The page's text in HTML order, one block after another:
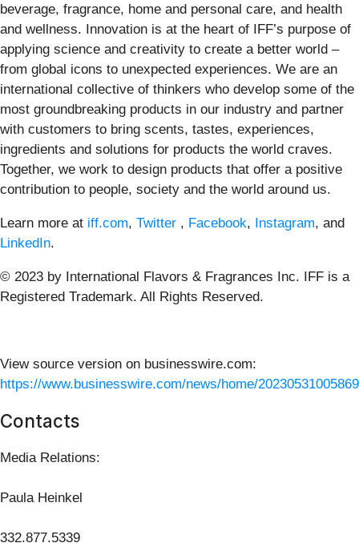
beverage, fragrance, home and personal care, and health
and wellness. Innovation is at the heart of IFF’s purpose of
applying science and creativity to create a better world –
from global icons to unexpected experiences. We are an
international collective of thinkers who develop some of the
most groundbreaking products in our industry and partner
with customers to bring scents, tastes, experiences,
ingredients and solutions for products the world craves.
Together, we work to design products that offer a positive
contribution to people, society and the world around us.
Learn more at iff.com, Twitter , Facebook, Instagram, and
LinkedIn.
© 2023 by International Flavors & Fragrances Inc. IFF is a
Registered Trademark. All Rights Reserved.
View source version on businesswire.com:
https://www.businesswire.com/news/home/
Contacts
Media Relations:
Paula Heinkel
332.877.5339